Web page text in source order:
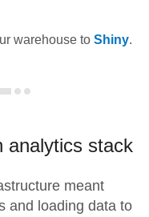
warehouse to Shiny.
analytics stack
meant
and loading data to